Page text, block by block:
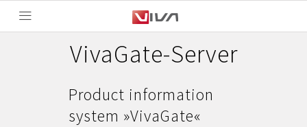
VivaGate-Server
Product information
system »VivaGate«